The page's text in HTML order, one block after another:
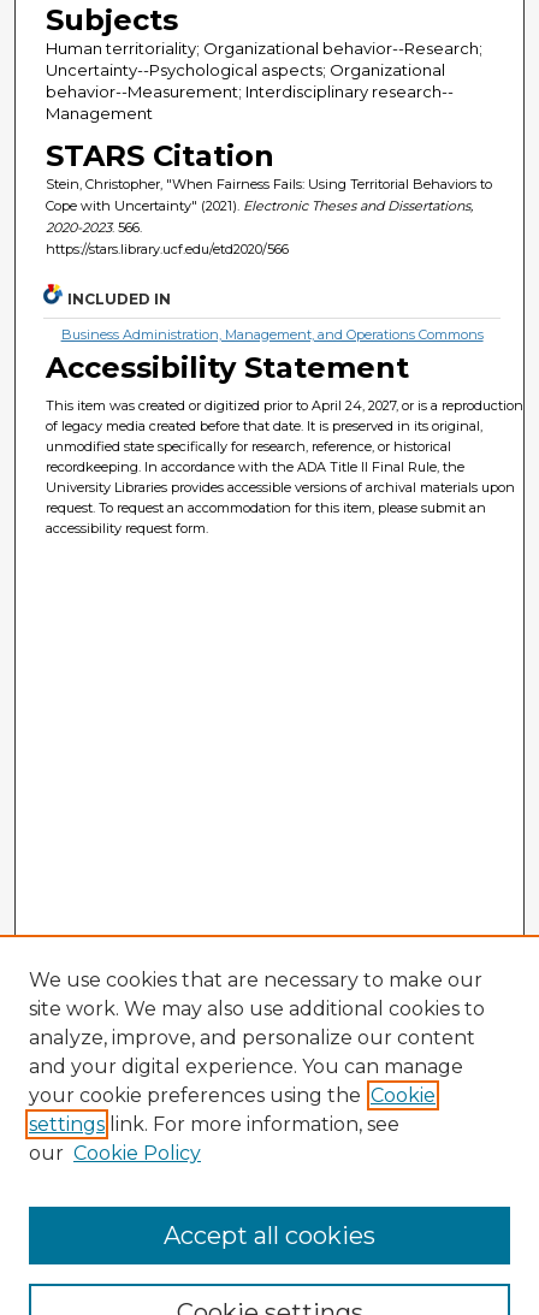
Subjects
Human territoriality; Organizational behavior--Research;
Uncertainty--Psychological aspects; Organizational
behavior--Measurement; Interdisciplinary research--
Management
STARS Citation
Stein, Christopher, "When Fairness Fails: Using Territorial Behaviors to
Cope with Uncertainty" (2021). Electronic Theses and Dissertations,
2020-2023. 566.
https://stars.library.ucf.edu/etd2020/566
INCLUDED IN
Business Administration, Management, and Operations Commons
Accessibility Statement
This item was created or digitized prior to April 24, 2027, or is a reproduction
of legacy media created before that date. It is preserved in its original,
unmodified state specifically for research, reference, or historical
recordkeeping. In accordance with the ADA Title II Final Rule, the
University Libraries provides accessible versions of archival materials upon
request. To request an accommodation for this item, please submit an
accessibility request form.
Browse Advisors
Browse recent Advisors
We use cookies that are necessary to make our
site work. We may also use additional cookies to
analyze, improve, and personalize our content
and your digital experience. You can manage
your cookie preferences using the Cookie
settings link. For more information, see
our Cookie Policy
Accept all cookies